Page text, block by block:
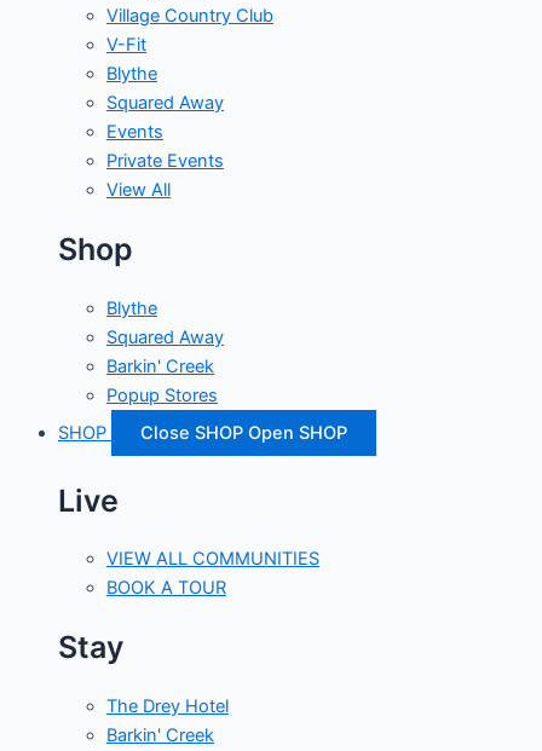
Village Country Club
V-Fit
Blythe
Squared Away
Events
Private Events
View All
Shop
Blythe
Squared Away
Barkin' Creek
Popup Stores
SHOP
Close SHOP Open SHOP
Live
VIEW ALL COMMUNITIES
BOOK A TOUR
Stay
The Drey Hotel
Barkin' Creek